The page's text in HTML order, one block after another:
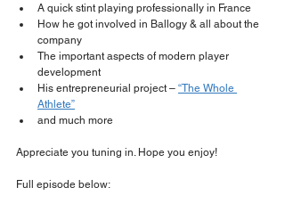
A quick stint playing professionally in France
How he got involved in Ballogy & all about the
company
The important aspects of modern player
development
His entrepreneurial project – “The Whole
Athlete”
and much more
Appreciate you tuning in. Hope you enjoy!
Full episode below: